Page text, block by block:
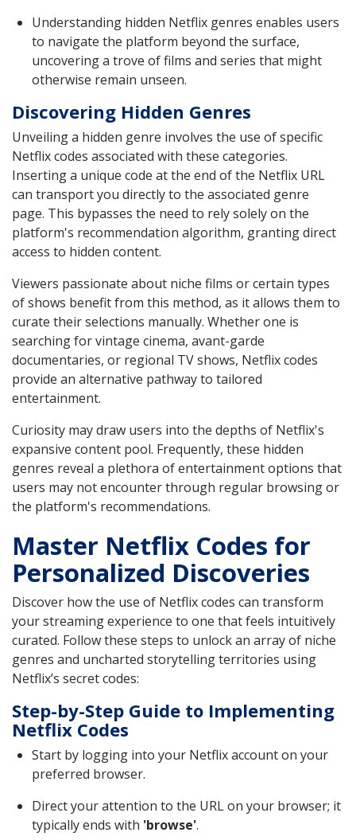
Understanding hidden Netflix genres enables users
to navigate the platform beyond the surface,
uncovering a trove of films and series that might
otherwise remain unseen.
Discovering Hidden Genres
Unveiling a hidden genre involves the use of specific
Netflix codes associated with these categories.
Inserting a unique code at the end of the Netflix URL
can transport you directly to the associated genre
page. This bypasses the need to rely solely on the
platform's recommendation algorithm, granting direct
access to hidden content.
Viewers passionate about niche films or certain types
of shows benefit from this method, as it allows them to
curate their selections manually. Whether one is
searching for vintage cinema, avant-garde
documentaries, or regional TV shows, Netflix codes
provide an alternative pathway to tailored
entertainment.
Curiosity may draw users into the depths of Netflix's
expansive content pool. Frequently, these hidden
genres reveal a plethora of entertainment options that
users may not encounter through regular browsing or
the platform's recommendations.
Master Netflix Codes for
Personalized Discoveries
Discover how the use of Netflix codes can transform
your streaming experience to one that feels intuitively
curated. Follow these steps to unlock an array of niche
genres and uncharted storytelling territories using
Netflix’s secret codes:
Step-by-Step Guide to Implementing
Netflix Codes
Start by logging into your Netflix account on your
preferred browser.
Direct your attention to the URL on your browser; it
typically ends with 'browse'.